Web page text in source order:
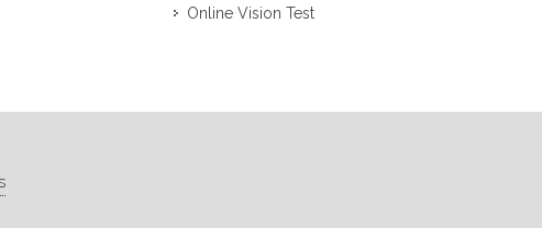
Online Vision Test